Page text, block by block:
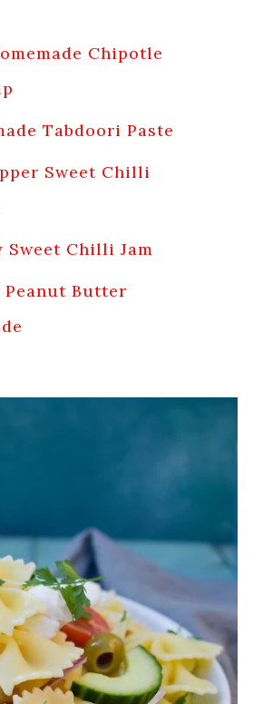
Chipotle
Tabdoori Paste
Sweet Chilli
Sweet Chilli Jam
Peanut Butter